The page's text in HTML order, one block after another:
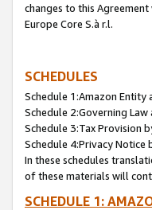
changes to this
Europe Core S.à r.l.
SCHEDULES
Schedule 1:Amazon Entity
Schedule 2:Governing
Schedule 3:Tax Provision
Schedule 4:Privacy Notice
In these schedules
of these materials will
SCHEDULE 1: